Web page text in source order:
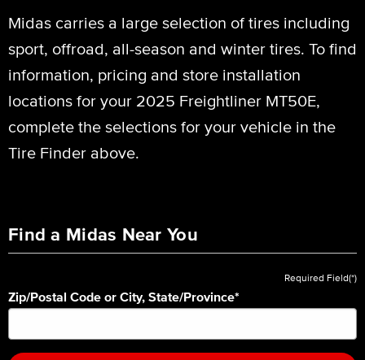
Midas carries a large selection of tires including
sport, offroad, all-season and winter tires. To find
information, pricing and store installation
locations for your 2025 Freightliner MT50E,
complete the selections for your vehicle in the
Tire Finder above.
Find a Midas Near You
Required Field(*)
Zip/Postal Code or City, State/Province*